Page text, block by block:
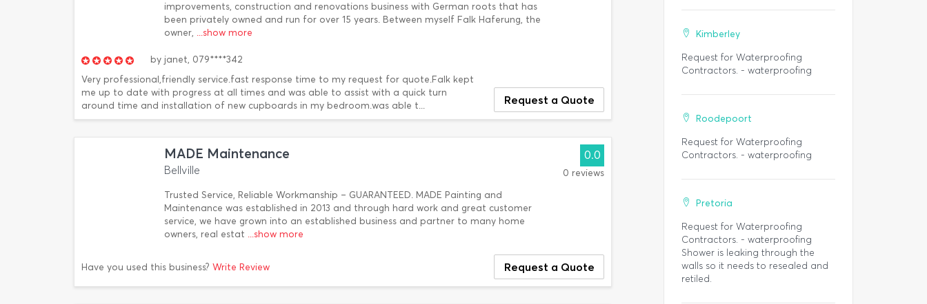
improvements, construction and renovations business with German roots that has
been privately owned and run for over 15 years. Between myself Falk Haferung, the
owner, ...show more
by janet, 079****342
Very professional,friendly service.fast response time to my request for quote.Falk kept
me up to date with progress at all times and was able to assist with a quick turn
around time and installation of new cupboards in my bedroom.was able t...
Request a Quote
MADE Maintenance
Bellville
Trusted Service, Reliable Workmanship – GUARANTEED. MADE Painting and
Maintenance was established in 2013 and through hard work and great customer
service, we have grown into an established business and partner to many home
owners, real estat ...show more
0.0
0 reviews
Have you used this business? Write Review Request a Quote
Kimberley
Request for Waterproofing
Contractors. - waterproofing
Roodepoort
Request for Waterproofing
Contractors. - waterproofing
Pretoria
Request for Waterproofing
Contractors. - waterproofing
Shower is leaking through the
walls so it needs to resealed and
retiled.